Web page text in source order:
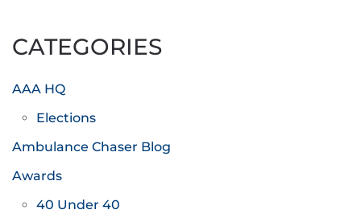
CATEGORIES
AAA HQ
Elections
Ambulance Chaser Blog
Awards
40 Under 40